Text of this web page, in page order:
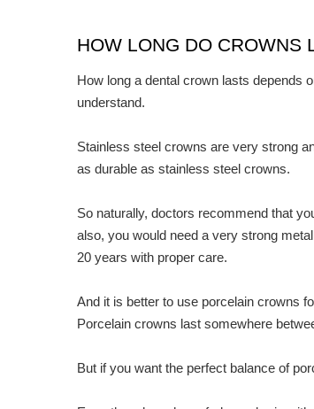
HOW LONG DO CROWNS
How long a dental crown lasts depends
understand.
Stainless steel crowns are very strong
as durable as stainless steel crowns.
So naturally, doctors recommend that
also, you would need a very strong
20 years with proper care.
And it is better to use porcelain crowns
Porcelain crowns last somewhere
But if you want the perfect balance of